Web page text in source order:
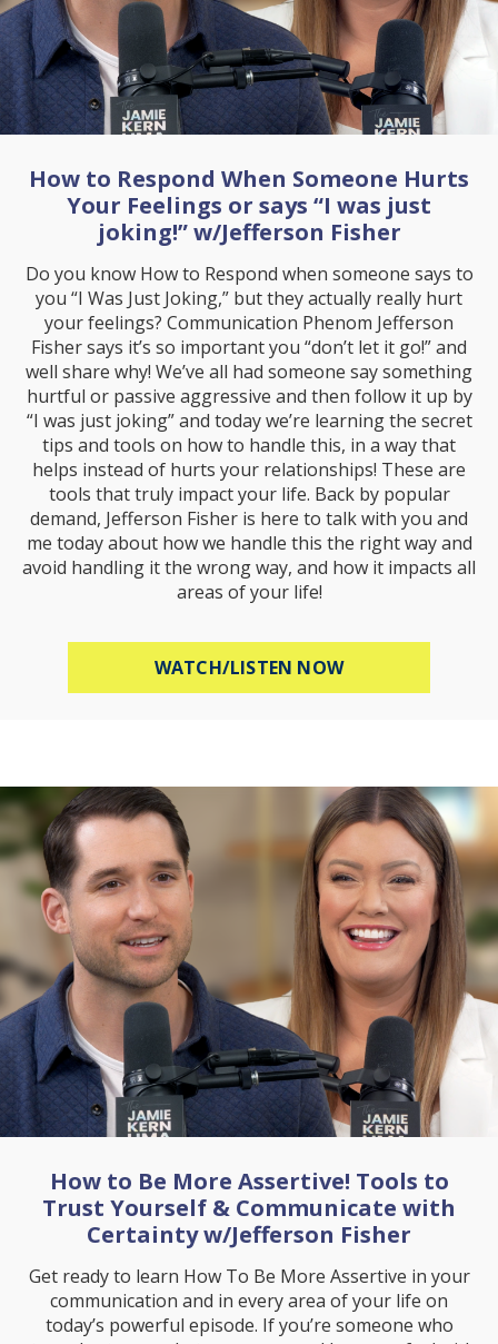
How to Respond When Someone Hurts
Your Feelings or says “I was just
joking!” w/Jefferson Fisher
Do you know How to Respond when someone says to
you “I Was Just Joking,” but they actually really hurt
your feelings? Communication Phenom Jefferson
Fisher says it’s so important you “don’t let it go!” and
well share why! We’ve all had someone say something
hurtful or passive aggressive and then follow it up by
“I was just joking” and today we’re learning the secret
tips and tools on how to handle this, in a way that
helps instead of hurts your relationships! These are
tools that truly impact your life. Back by popular
demand, Jefferson Fisher is here to talk with you and
me today about how we handle this the right way and
avoid handling it the wrong way, and how it impacts all
areas of your life!
WATCH/LISTEN NOWABOUT HOW TO
How to Be More Assertive! Tools to
Trust Yourself & Communicate with
Certainty w/Jefferson Fisher
Get ready to learn How To Be More Assertive in your
communication and in every area of your life on
today’s powerful episode. If you’re someone who